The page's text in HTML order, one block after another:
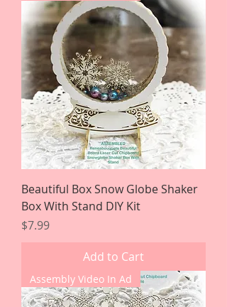
Beautiful Box Snow Globe Shaker
Box With Stand DIY Kit
Price
$7.99
Add to Cart
Assembly Video In Ad